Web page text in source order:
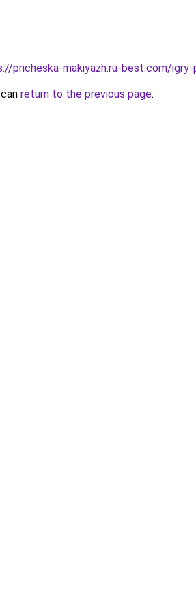
pricheska-makiyazh.ru-best.com/
return to the previous page.